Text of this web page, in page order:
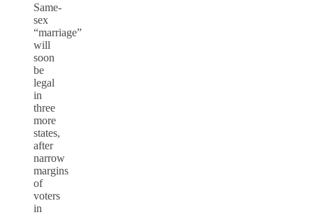
Same-
sex
“marriage”
will
soon
be
legal
in
three
more
states,
after
narrow
margins
of
voters
in